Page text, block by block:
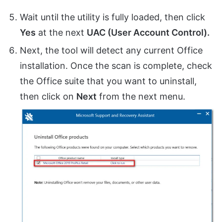
Wait until the utility is fully loaded, then click
Yes at the next UAC (User Account Control).
Next, the tool will detect any current Office
installation. Once the scan is complete, check
the Office suite that you want to uninstall,
then click on Next from the next menu.